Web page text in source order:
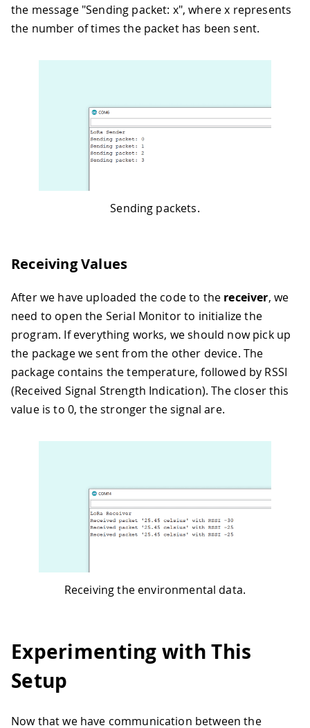
the message "Sending packet: x", where x represents
the number of times the packet has been sent.
Sending packets.
Receiving Values
After we have uploaded the code to the receiver, we
need to open the Serial Monitor to initialize the
program. If everything works, we should now pick up
the package we sent from the other device. The
package contains the temperature, followed by RSSI
(Received Signal Strength Indication). The closer this
value is to 0, the stronger the signal are.
Receiving the environmental data.
Experimenting with This
Setup
Now that we have communication between the